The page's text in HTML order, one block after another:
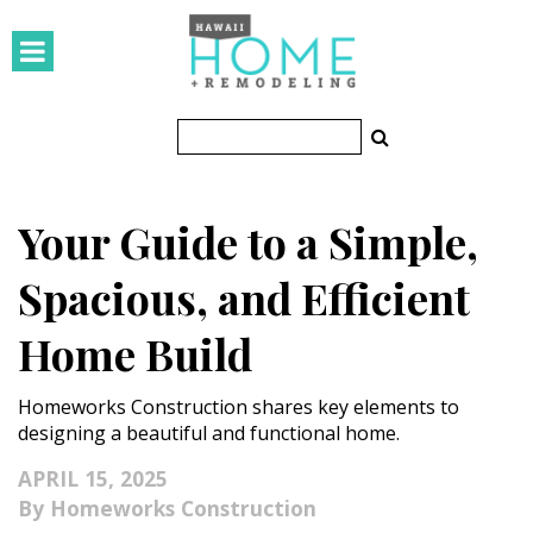
Small Spaces
KITCHEN & BATH
Kitchen
Bathrooms
Pools & Spas
Your Guide to a Simple,
Spacious, and Efficient
Home Build
Homeworks Construction shares key elements to
designing a beautiful and functional home.
APRIL 15, 2025
Homeworks Construction